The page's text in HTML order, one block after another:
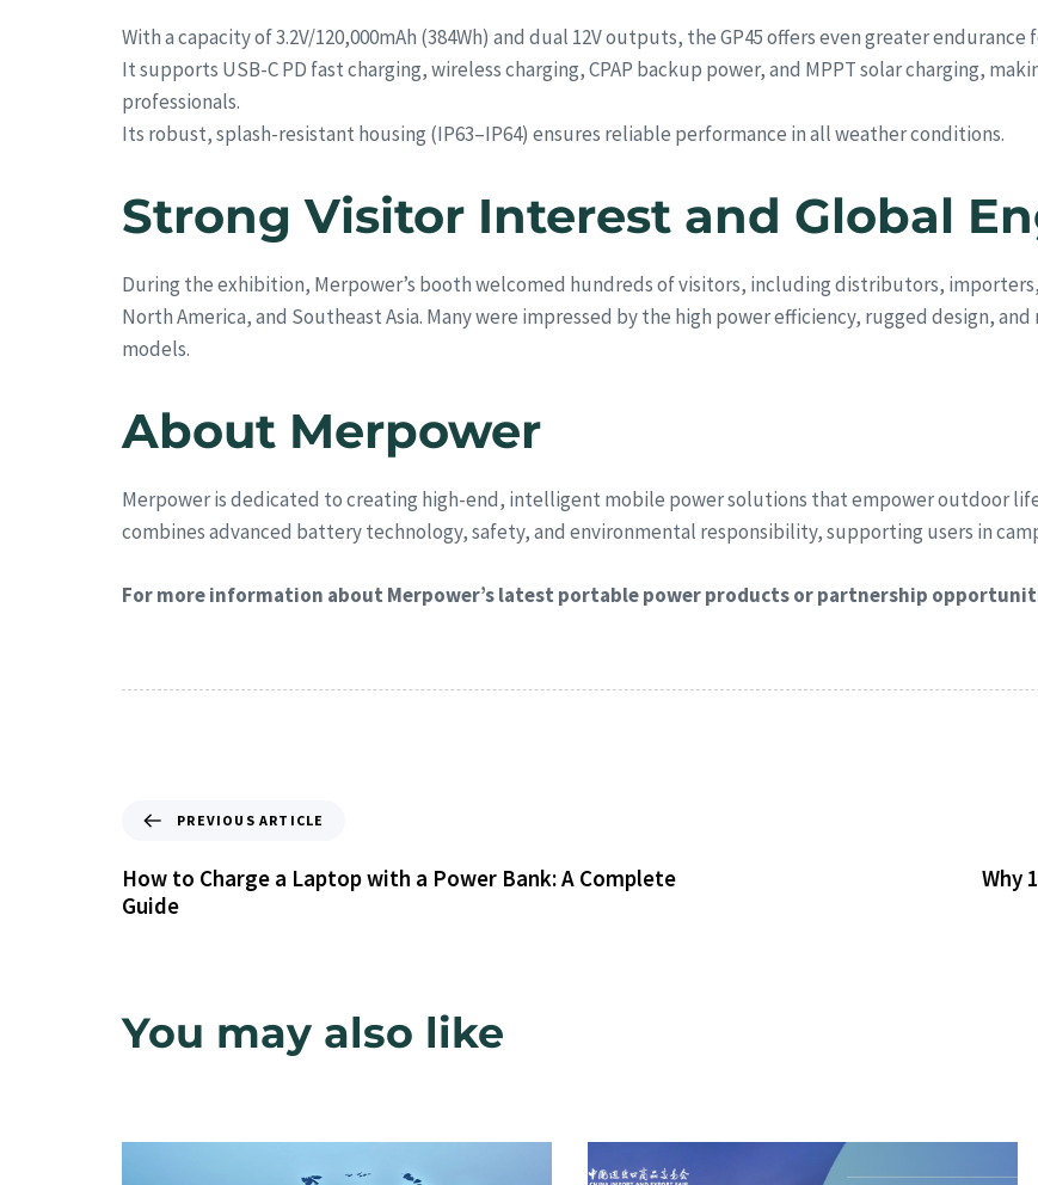
With a capacity of 3.2V/120,000mAh (384Wh) and dual 12V outputs, the GP45 offers even greater
It supports USB-C PD fast charging, wireless charging, CPAP backup power, and MPPT solar charging,
professionals.
Its robust, splash-resistant housing (IP63–IP64) ensures reliable performance in all weather conditions.
Strong Visitor Interest and Global
During the exhibition, Merpower’s booth welcomed hundreds of visitors, including distributors,
North America, and Southeast Asia. Many were impressed by the high power efficiency, rugged design,
models.
About Merpower
Merpower is dedicated to creating high-end, intelligent mobile power solutions that empower outdoor
combines advanced battery technology, safety, and environmental responsibility, supporting users in
For more information about Merpower’s latest portable power products or partnership
PREVIOUS ARTICLE
How to Charge a Laptop with a Power Bank: A Complete
Guide
Why
You may also like